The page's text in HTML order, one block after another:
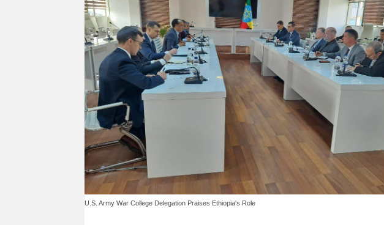
U.S. Army War College Delegation Praises Ethiopia's Role